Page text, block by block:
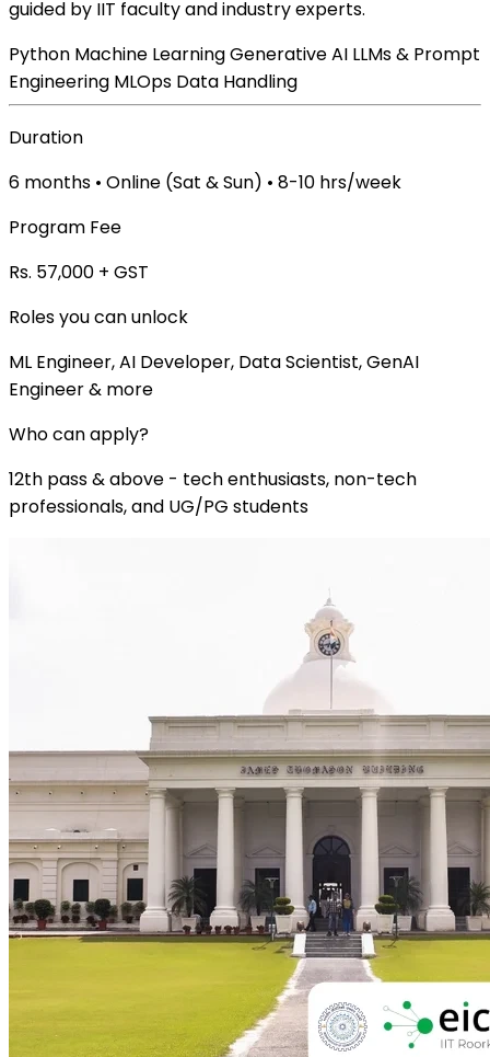
guided by IIT faculty and industry experts.
Python Machine LearningGenerative AI LLMs & Prompt
Engineering MLOps Data Handling
Duration
6 months • Online (Sat & Sun) • 8-10 hrs/week
Program Fee
Rs. 57,000 + GST
Roles you can unlock
ML Engineer, AI Developer, Data Scientist, GenAI
Engineer & more
Who can apply?
12th pass & above - tech enthusiasts, non-tech
professionals, and UG/PG students